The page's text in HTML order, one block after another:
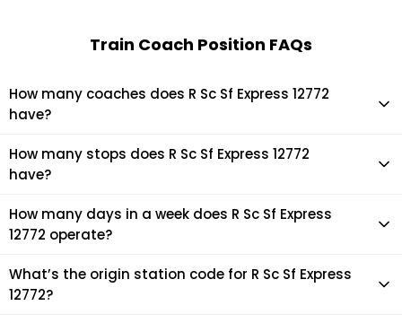
Train Coach Position FAQs
How many coaches does R Sc Sf Express 12772
have?
R Sc Sf Express 12772 has 22 coaches in total.
How many stops does R Sc Sf Express 12772
have?
R Sc Sf Express 12772 makes 18 stops during its journey
How many days in a week does R Sc Sf Express
12772 operate?
It usually operates 3 days in a week as per the time table.
What’s the origin station code for R Sc Sf Express
12772?